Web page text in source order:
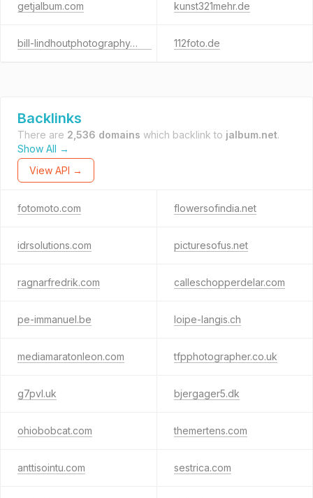
getjalbum.com kunst321mehr.de
bill-lindhoutphotography.com 112foto.de
Backlinks
There are 2,536 domains which backlink to jalbum.net.
Show All →
View API →
fotomoto.com flowersofindia.net
idrsolutions.com picturesofus.net
ragnarfredrik.com calleschopperdelar.com
pe-immanuel.be loipe-langis.ch
mediamaratonleon.com tfpphotographer.co.uk
g7pvl.uk bjergager5.dk
ohiobobcat.com themertens.com
anttisointu.com sestrica.com